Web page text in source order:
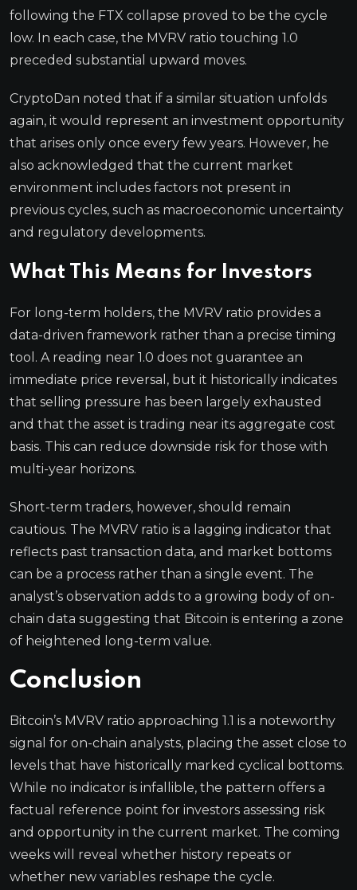
following the FTX collapse proved to be the cycle
low. In each case, the MVRV ratio touching 1.0
preceded substantial upward moves.
CryptoDan noted that if a similar situation unfolds
again, it would represent an investment opportunity
that arises only once every few years. However, he
also acknowledged that the current market
environment includes factors not present in
previous cycles, such as macroeconomic uncertainty
and regulatory developments.
What This Means for Investors
For long-term holders, the MVRV ratio provides a
data-driven framework rather than a precise timing
tool. A reading near 1.0 does not guarantee an
immediate price reversal, but it historically indicates
that selling pressure has been largely exhausted
and that the asset is trading near its aggregate cost
basis. This can reduce downside risk for those with
multi-year horizons.
Short-term traders, however, should remain
cautious. The MVRV ratio is a lagging indicator that
reflects past transaction data, and market bottoms
can be a process rather than a single event. The
analyst’s observation adds to a growing body of on-
chain data suggesting that Bitcoin is entering a zone
of heightened long-term value.
Conclusion
Bitcoin’s MVRV ratio approaching 1.1 is a noteworthy
signal for on-chain analysts, placing the asset close to
levels that have historically marked cyclical bottoms.
While no indicator is infallible, the pattern offers a
factual reference point for investors assessing risk
and opportunity in the current market. The coming
weeks will reveal whether history repeats or
whether new variables reshape the cycle.